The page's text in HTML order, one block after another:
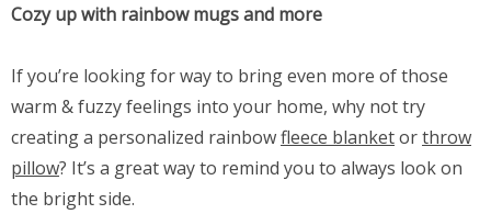
Cozy up with rainbow mugs and more
If you’re looking for way to bring even more of those
warm & fuzzy feelings into your home, why not try
creating a personalized rainbowfleece blanketorthrow
pillow? It’s a great way to remind you to always look on
the bright side.